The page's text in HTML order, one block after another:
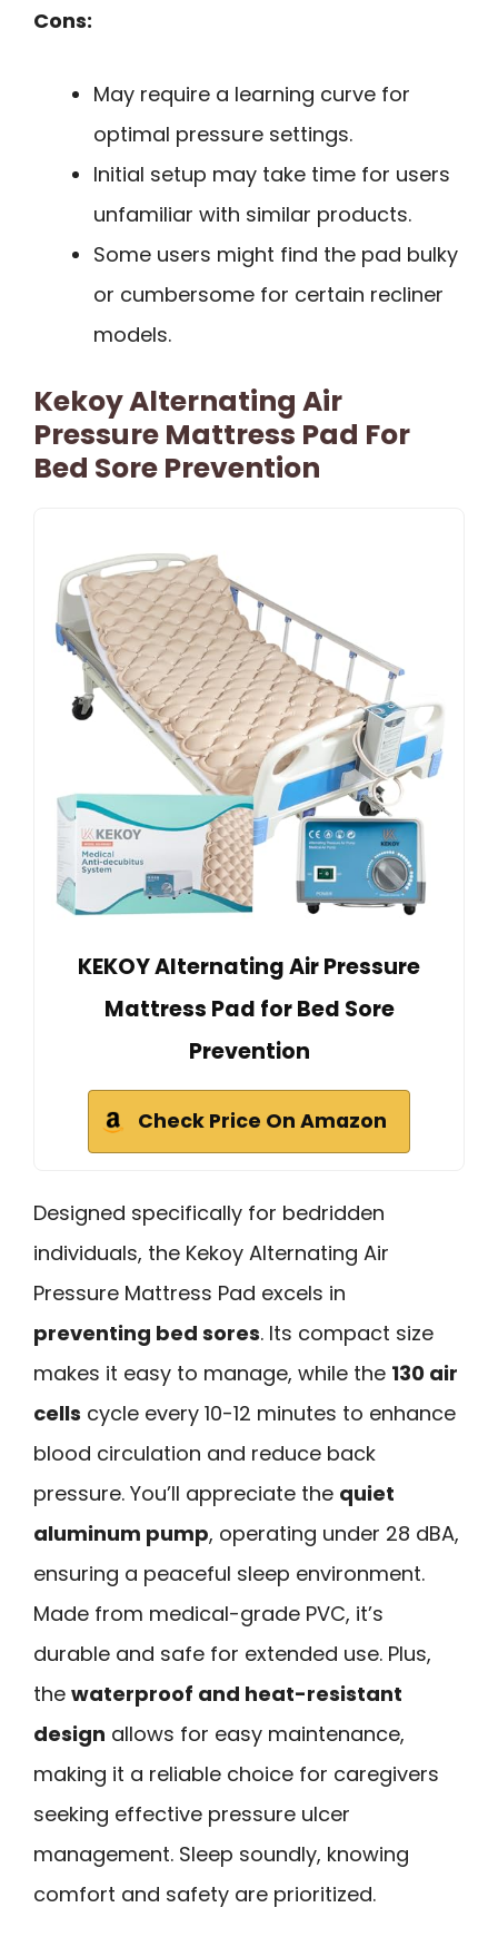
Cons:
May require a learning curve for
optimal pressure settings.
Initial setup may take time for users
unfamiliar with similar products.
Some users might find the pad bulky
or cumbersome for certain recliner
models.
Kekoy Alternating Air
Pressure Mattress Pad For
Bed Sore Prevention
KEKOY Alternating Air Pressure
Mattress Pad for Bed Sore
Prevention
Check Price On Amazon
Designed specifically for bedridden
individuals, the Kekoy Alternating Air
Pressure Mattress Pad excels in
preventing bed sores. Its compact size
makes it easy to manage, while the 130 air
cells cycle every 10-12 minutes to enhance
blood circulation and reduce back
pressure. You’ll appreciate the quiet
aluminum pump, operating under 28 dBA,
ensuring a peaceful sleep environment.
Made from medical-grade PVC, it’s
durable and safe for extended use. Plus,
the waterproof and heat-resistant
design allows for easy maintenance,
making it a reliable choice for caregivers
seeking effective pressure ulcer
management. Sleep soundly, knowing
comfort and safety are prioritized.